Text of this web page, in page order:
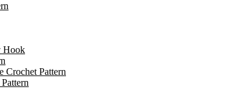
Hook
Crochet Pattern